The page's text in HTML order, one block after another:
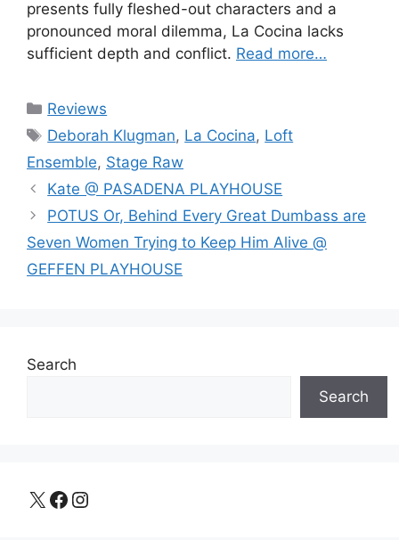
presents fully fleshed-out characters and a
pronounced moral dilemma, La Cocina lacks
sufficient depth and conflict. Read more…
Categories
Reviews
Tags
Deborah Klugman, La Cocina, Loft
Ensemble, Stage Raw
Kate @ PASADENA PLAYHOUSE
POTUS Or, Behind Every Great Dumbass are
Seven Women Trying to Keep Him Alive @
GEFFEN PLAYHOUSE
Search
Search
X Facebook Instagram